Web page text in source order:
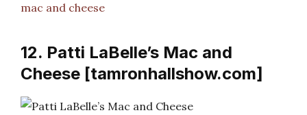
mac and cheese
12. Patti LaBelle’s Mac and
Cheese [tamronhallshow.com]